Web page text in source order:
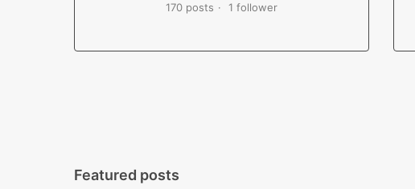
170 posts 1 follower
Featured posts